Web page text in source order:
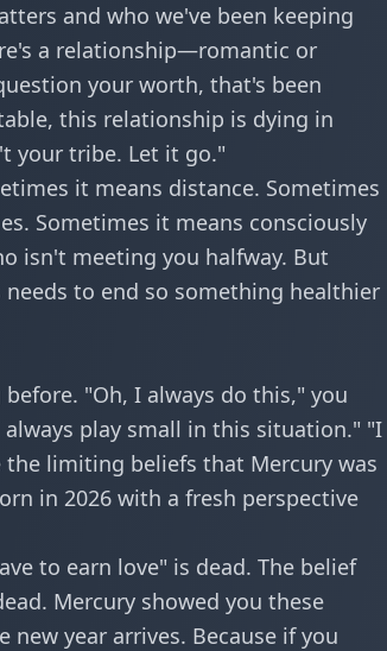
and who we've been keeping
a relationship—romantic or
your worth, that's been
this relationship is dying in
your tribe. Let it go."
it means distance. Sometimes
Sometimes it means consciously
isn't meeting you halfway. But
to end so something healthier
"Oh, I always do this," you
play small in this situation." "I
the limiting beliefs that Mercury was
in 2026 with a fresh perspective
to earn love" is dead. The belief
Mercury showed you these
year arrives. Because if you